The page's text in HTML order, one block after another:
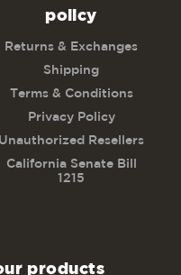
policy
Returns & Exchanges
Shipping
Terms & Conditions
Privacy Policy
Unauthorized Resellers
California Senate Bill
1215
products